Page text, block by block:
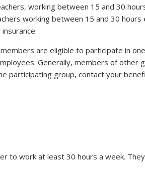
working between 15 and 30
working between 15 and 30 hours
are eligible to participate in
Generally, members of other
participating group, contact your
to work at least 30 hours a week.